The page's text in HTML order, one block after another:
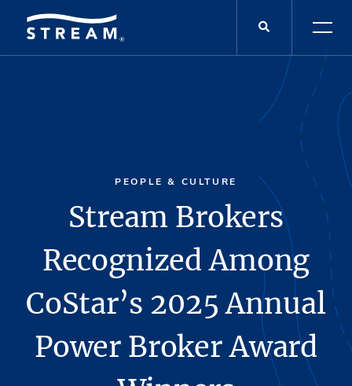
PEOPLE & CULTURE
Stream Brokers
Recognized Among
CoStar’s 2025 Annual
Power Broker Award